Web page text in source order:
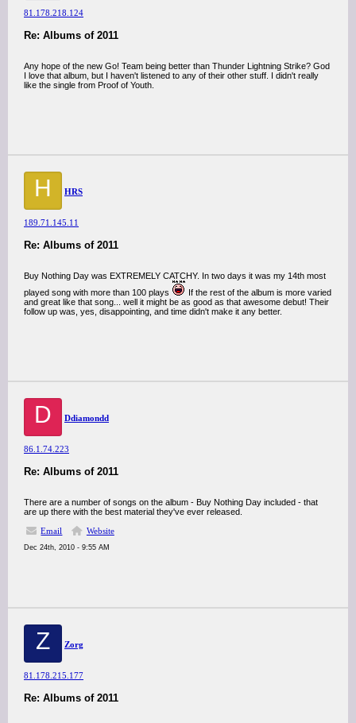
81.178.218.124
Re: Albums of 2011
Any hope of the new Go! Team being better than Thunder Lightning Strike? God
I love that album, but I haven't listened to any of their other stuff. I didn't really
like the single from Proof of Youth.
H HRS
189.71.145.11
Re: Albums of 2011
Buy Nothing Day was EXTREMELY CATCHY. In two days it was my 14th most
played song with more than 100 plays
If the rest of the album is more varied
and great like that song... well it might be as good as that awesome debut! Their
follow up was, yes, disappointing, and time didn't make it any better.
D Ddiamondd
86.1.74.223
Re: Albums of 2011
There are a number of songs on the album - Buy Nothing Day included - that
are up there with the best material they've ever released.
Email
Website
Dec 24th, 2010 - 9:55 AM
Z Zorg
81.178.215.177
Re: Albums of 2011